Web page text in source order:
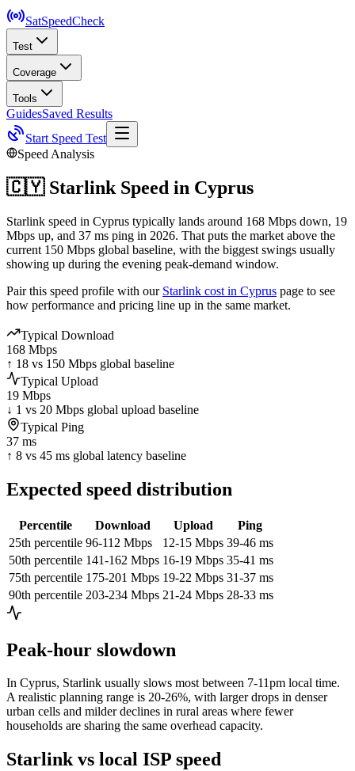
SatSpeedCheck
Test
Coverage
Tools
GuidesSaved Results
Start Speed Test
Speed Analysis
🇨🇾Starlink Speed in Cyprus
Starlink speed in Cyprus typically lands around 168 Mbps down, 19
Mbps up, and 37 ms ping in 2026. That puts the market above the
current 150 Mbps global baseline, with the biggest swings usually
showing up during the evening peak-demand window.
Pair this speed profile with our Starlink cost in Cyprus page to see
how performance and pricing line up in the same market.
Typical Download
168 Mbps
↑ 18 vs 150 Mbps global baseline
Typical Upload
19 Mbps
↓ 1 vs 20 Mbps global upload baseline
Typical Ping
37 ms
↑ 8 vs 45 ms global latency baseline
Expected speed distribution
Percentile Download Upload
Ping
25th percentile 96-112 Mbps 12-15 Mbps 39-46 ms
50th percentile 141-162 Mbps 16-19 Mbps 35-41 ms
75th percentile 175-201 Mbps 19-22 Mbps 31-37 ms
90th percentile 203-234 Mbps 21-24 Mbps 28-33 ms
Peak-hour slowdown
In Cyprus, Starlink usually slows most between 7-11pm local time.
A realistic planning range is 20-26%, with larger drops in denser
urban cells and milder declines in rural areas where fewer
households are sharing the same overhead capacity.
Starlink vs local ISP speed